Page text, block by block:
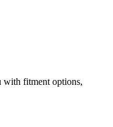
with fitment options,